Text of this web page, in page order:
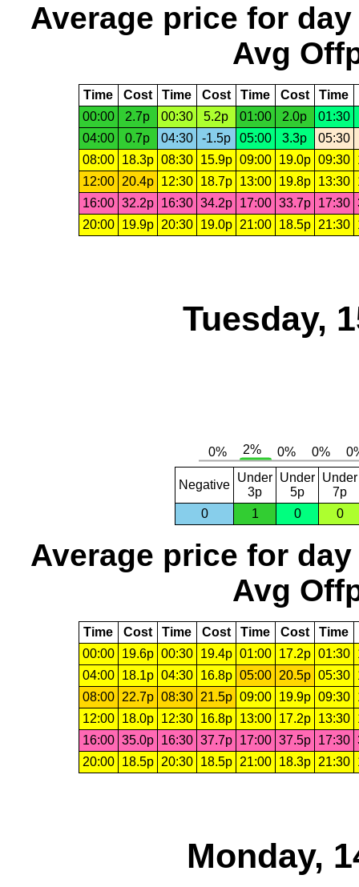
Average price for day
Avg
Time Cost Time Cost Time Cost Time
00:00
2.7p 00:30 5.2p 01:00 2.0p
01:30
04:00
0.7p 04:30 -1.5p 05:00 3.3p
05:30
08:00
18.3p 08:30 15.9p 09:00 19.0p 09:30
12:00
20.4p 12:30 18.7p 13:00 19.8p 13:30
16:00 32.2p 16:30 34.2p 17:00 33.7p 17:30
20:00
19.9p 20:30 19.0p 21:00 18.5p 21:30
Tuesday,
Negative
Under
3p
Under
5p
Under
7p
0
1 0 0
Average price for day
Avg
Time Cost Time Cost Time Cost Time
00:00
19.6p 00:30 19.4p 01:00 17.2p 01:30
04:00
18.1p 04:30 16.8p 05:00 20.5p 05:30
08:00
22.7p 08:30 21.5p 09:00 19.9p 09:30
12:00
18.0p 12:30 16.8p 13:00 17.2p 13:30
16:00 35.0p 16:30 37.7p 17:00 37.5p 17:30
20:00
18.5p 20:30 18.5p 21:00 18.3p 21:30
Monday,